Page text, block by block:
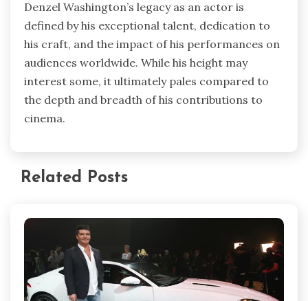
Denzel Washington’s legacy as an actor is
defined by his exceptional talent, dedication to
his craft, and the impact of his performances on
audiences worldwide. While his height may
interest some, it ultimately pales compared to
the depth and breadth of his contributions to
cinema.
Related Posts